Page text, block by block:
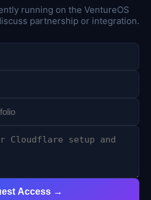
running on the VentureOS
partnership or integration.
Access →